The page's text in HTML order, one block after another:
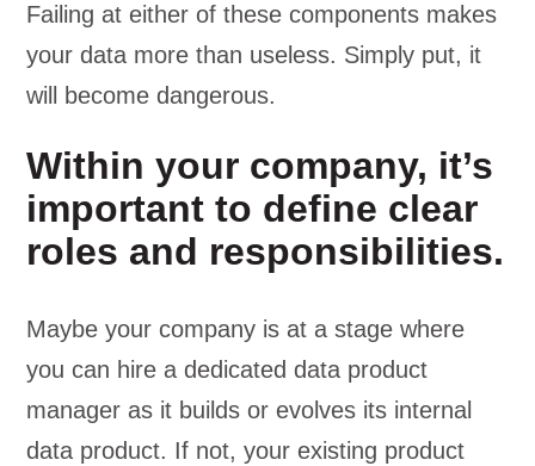
Failing at either of these components makes
your data more than useless. Simply put, it
will become dangerous.
Within your company, it’s
important to define clear
roles and responsibilities.
Maybe your company is at a stage where
you can hire a dedicated data product
manager as it builds or evolves its internal
data product. If not, your existing product